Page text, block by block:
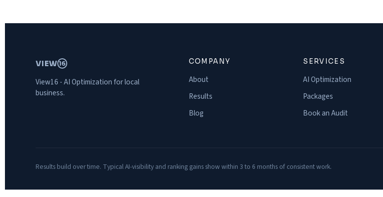
VIEW16
View16 - AI Optimization for local
business.
COMPANY
About
Results
Blog
SERVICES
AI Optimization
Packages
Book an Audit
Results build over time. Typical AI-visibility and ranking gains show within 3 to 6 months of consistent work.